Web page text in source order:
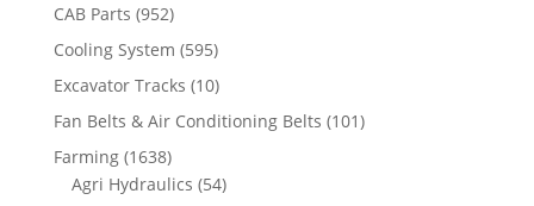
CAB Parts (952)
Cooling System (595)
Excavator Tracks (10)
Fan Belts & Air Conditioning Belts (101)
Farming (1638)
Agri Hydraulics (54)